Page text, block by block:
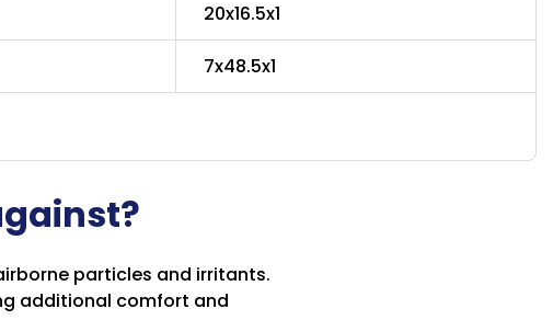
20x16.5x1
7x48.5x1
particles and irritants.
additional comfort and